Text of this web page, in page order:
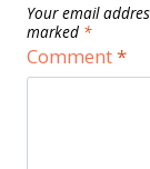
Your email
marked *
Comment*